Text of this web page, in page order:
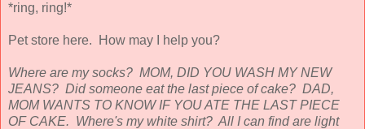
*ring, ring!*
Pet store here. How may I help you?
Where are my socks? MOM, DID YOU WASH MY NEW
JEANS? Did someone eat the last piece of cake? DAD,
MOM WANTS TO KNOW IF YOU ATE THE LAST PIECE
OF CAKE. Where's my white shirt? All I can find are light